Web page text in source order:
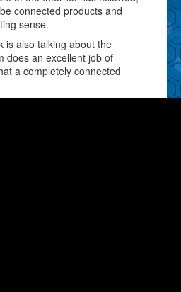
connected products and
sense.
is also talking about the
does an excellent job of
a completely connected